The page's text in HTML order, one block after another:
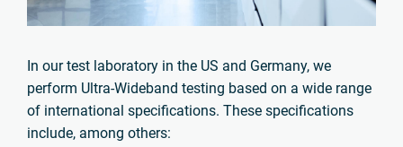
In our test laboratory in the US and Germany, we
perform Ultra-Wideband testing based on a wide range
of international specifications. These specifications
include, among others: